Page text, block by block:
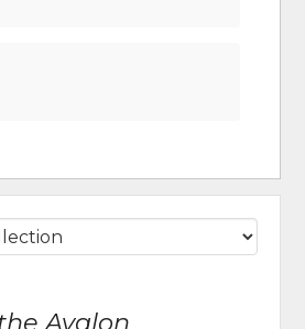
Avalon